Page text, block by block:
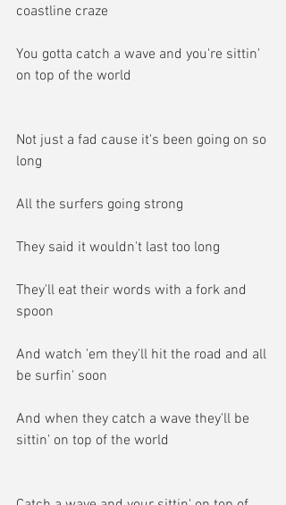
coastline craze
You gotta catch a wave and you're sittin'
on top of the world
Not just a fad cause it's been going on so
long
All the surfers going strong
They said it wouldn't last too long
They'll eat their words with a fork and
spoon
And watch 'em they'll hit the road and all
be surfin' soon
And when they catch a wave they'll be
sittin' on top of the world